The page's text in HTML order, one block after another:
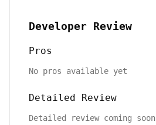
Developer Review
Pros
No pros available yet
Detailed Review
Detailed review coming soon